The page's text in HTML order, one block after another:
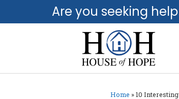
Are you seeking
Home »10